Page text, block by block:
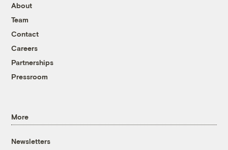
About
Team
Contact
Careers
Partnerships
Pressroom
More
Newsletters